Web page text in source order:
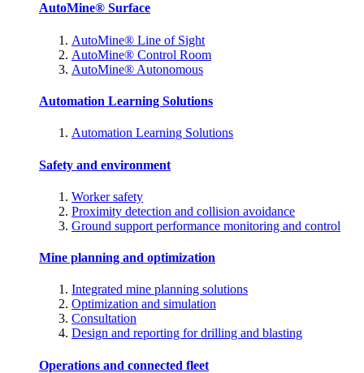
AutoMine® Surface
AutoMine® Line of Sight
AutoMine® Control Room
AutoMine® Autonomous
Automation Learning Solutions
Automation Learning Solutions
Safety and environment
Worker safety
Proximity detection and collision avoidance
Ground support performance monitoring and control
Mine planning and optimization
Integrated mine planning solutions
Optimization and simulation
Consultation
Design and reporting for drilling and blasting
Operations and connected fleet